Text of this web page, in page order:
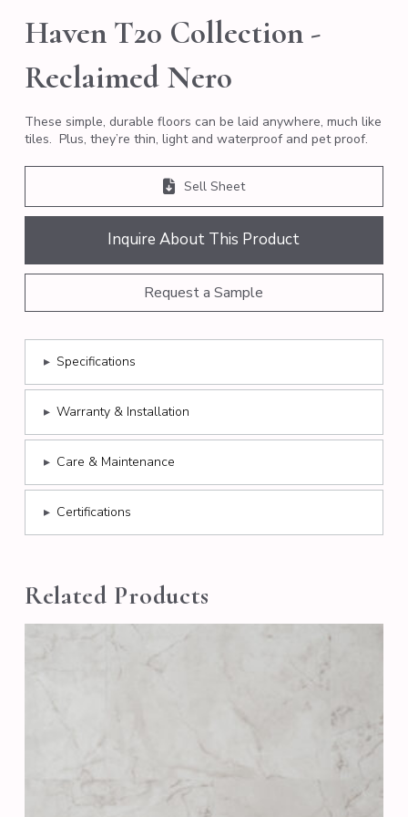
Haven T20 Collection -
Reclaimed Nero
These simple, durable floors can be laid anywhere, much like
tiles. Plus, they’re thin, light and waterproof and pet proof.
Sell Sheet
Inquire About This Product
Request a Sample
▸ Specifications
▸ Warranty & Installation
▸ Care & Maintenance
▸ Certifications
Related Products